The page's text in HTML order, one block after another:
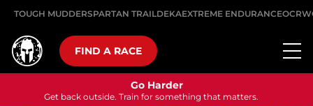
TOUGH MUDDERSPARTAN TRAILDEKAEXTREME ENDURANCE
FIND A RACE
Go Harder
Get back outside. Train for something that matters.